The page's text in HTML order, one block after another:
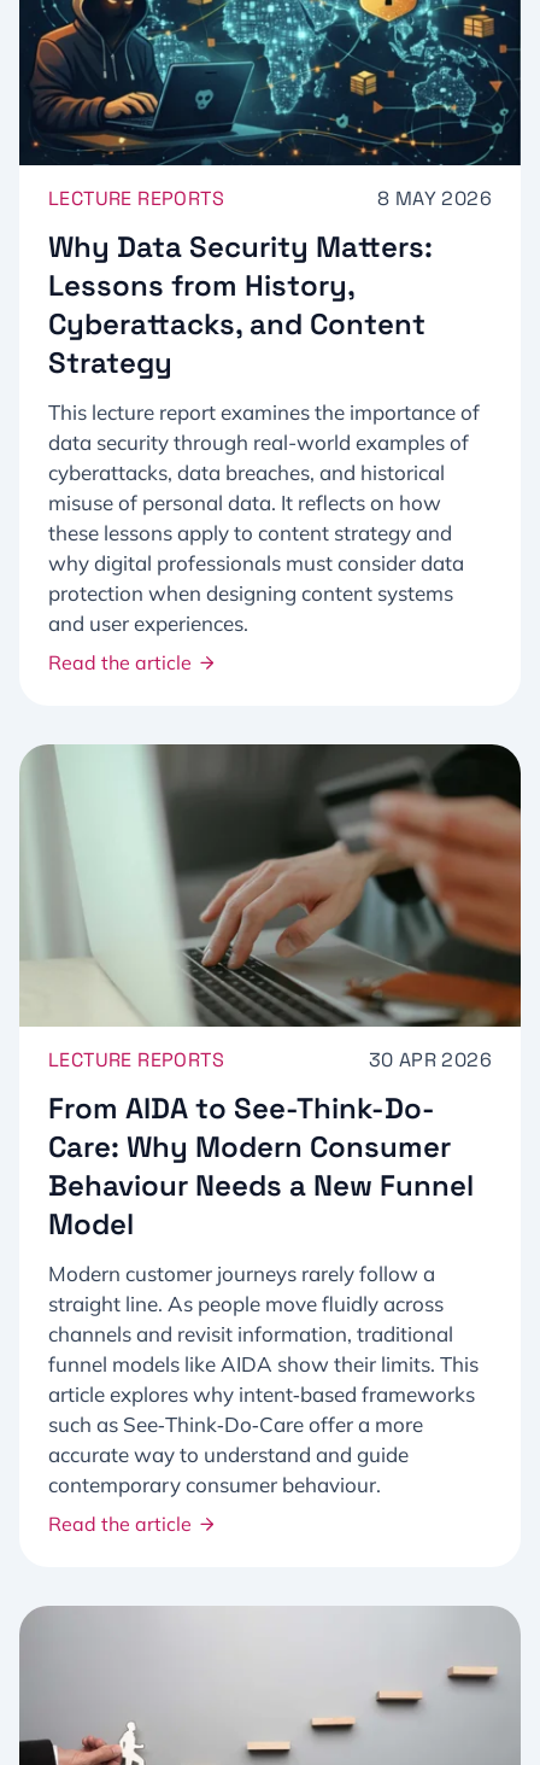
LECTURE REPORTS 8 MAY 2026
Why Data Security Matters:
Lessons from History,
Cyberattacks, and Content
Strategy
This lecture report examines the importance of
data security through real-world examples of
cyberattacks, data breaches, and historical
misuse of personal data. It reflects on how
these lessons apply to content strategy and
why digital professionals must consider data
protection when designing content systems
and user experiences.
Read the article
LECTURE REPORTS 30 APR 2026
From AIDA to See-Think-Do-
Care: Why Modern Consumer
Behaviour Needs a New Funnel
Model​
Modern customer journeys rarely follow a
straight line. As people move fluidly across
channels and revisit information, traditional
funnel models like AIDA show their limits. This
article explores why intent‑based frameworks
such as See‑Think‑Do‑Care offer a more
accurate way to understand and guide
contemporary consumer behaviour.
Read the article